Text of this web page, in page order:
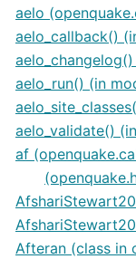
aelo
aelo_callback()
aelo_run() (in
aelo_validate()
af
Afteran (class in